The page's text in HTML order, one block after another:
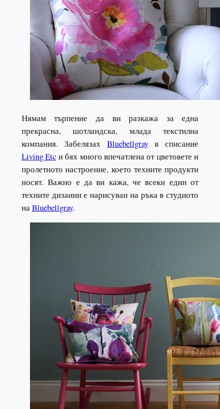
Нямам търпение да ви разкажа за една
прекрасна, шотландска, млада текстилна
компания. Забелязах Bluebellgray в списание
Living Etc и бях много впечатлена от цветовете и
пролетното настроение, което техните продукти
носят. Важно е да ви кажа, че всеки един от
техните дизаини е нарисуван на ръка в студиото
наBluebellgray.